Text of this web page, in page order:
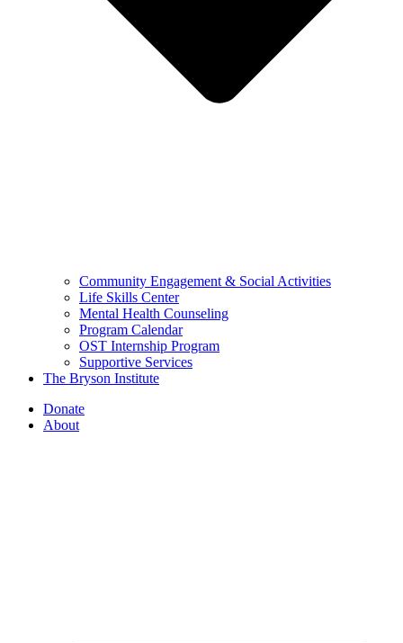
Community Engagement & Social Activities
Life Skills Center
Mental Health Counseling
Program Calendar
OST Internship Program
Supportive Services
The Bryson Institute
Donate
About